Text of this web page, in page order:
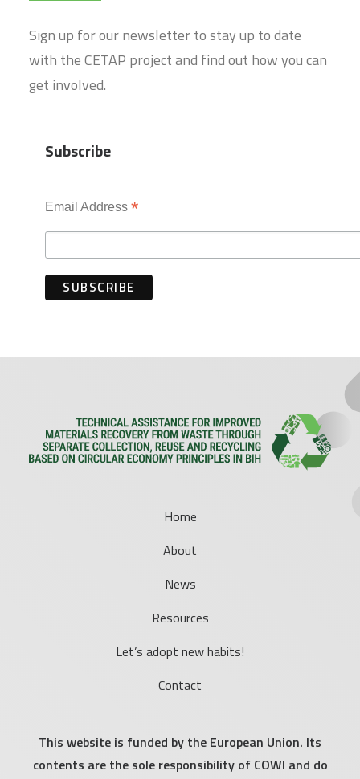
Sign up for our newsletter to stay up to date
with the CETAP project and find out how you can
get involved.
Subscribe
Email Address *
Home
About
News
Resources
Let’s adopt new habits!
Contact
This website is funded by the European Union. Its
contents are the sole responsibility of COWI and do